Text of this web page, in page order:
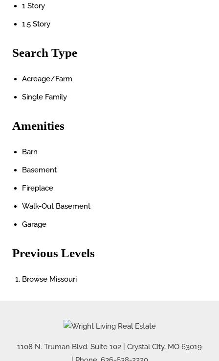
1 Story
1.5 Story
Search Type
Acreage/Farm
Single Family
Amenities
Barn
Basement
Fireplace
Walk-Out Basement
Garage
Previous Levels
Browse Missouri
1108 N. Truman Blvd. Suite 102 Crystal City, MO 63019